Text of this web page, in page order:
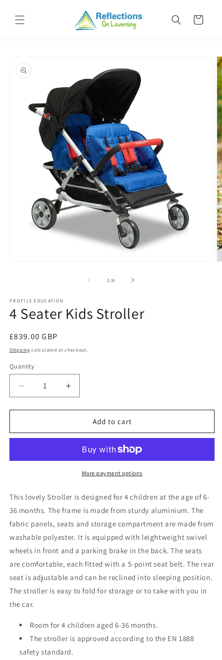
content
Cart
product
information
1 /of
8
PROFILE EDUCATION
4 Seater Kids Stroller
Regular
price
£839.00 GBP
Shipping calculated at checkout.
Quantity
Decrease
quantity
for
Seater
Increase
quantity
for
Seater
Stroller
Add to cart
More payment options
This lovely Stroller is designed for 4 children at the age of 6-
36 months. The frame is made from sturdy aluminium. The
fabric panels, seats and storage compartment are made from
washable polyester. It is equipped with leightweight swivel
wheels in front and a parking brake in the back. The seats
are comfortable, each fitted with a 5-point seat belt. The rear
seat is adjustable and can be reclined into sleeping position.
The stroller is easy to fold for storage or to take with you in
the car.
Room for 4 children aged 6-36 months.
The stroller is approved according to the EN 1888
safety standard.